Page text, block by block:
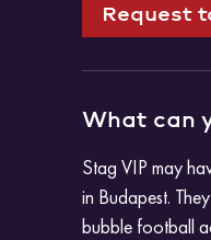
Request
What can
Stag VIP may
in Budapest.
bubble football